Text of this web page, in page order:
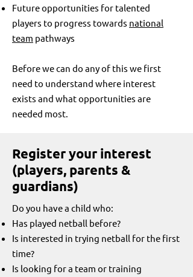
Future opportunities for talented
players to progress towards national
team pathways​
Before we can do any of this we first
need to understand where interest
exists and what opportunities are
needed most.
Register your interest
(players, parents &
guardians)
Do you have a child who:
Has played netball before?
Is interested in trying netball for the first
time?
Is looking for a team or training